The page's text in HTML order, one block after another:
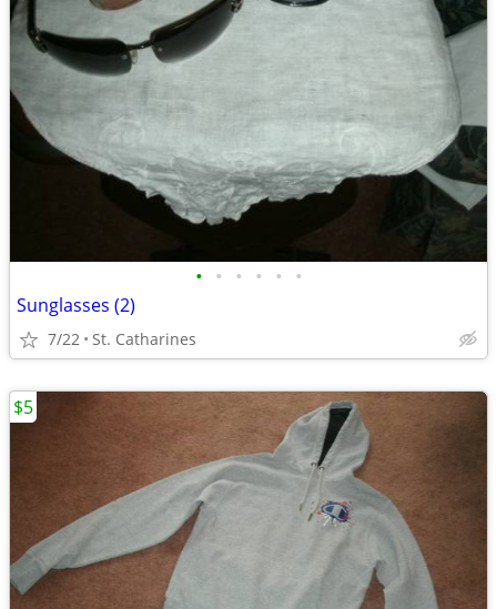
• • • • • •
Sunglasses (2)
7/22 St. Catharines
$5